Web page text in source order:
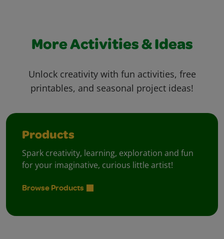
More Activities & Ideas
Unlock creativity with fun activities, free
printables, and seasonal project ideas!
Products
Spark creativity, learning, exploration and fun
for your imaginative, curious little artist!
Browse Products